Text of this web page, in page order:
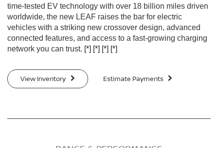
time-tested EV technology with over 18 billion miles driven
worldwide, the new LEAF raises the bar for electric
vehicles with a striking new crossover design, advanced
connected features, and access to a fast-growing charging
network you can trust. [*] [*] [*] [*]
View Inventory Estimate Payments